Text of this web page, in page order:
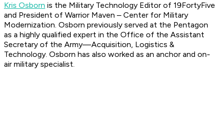
Kris Osborn is the Military Technology Editor of 19FortyFive
and President of Warrior Maven – Center for Military
Modernization. Osborn previously served at the Pentagon
as a highly qualified expert in the Office of the Assistant
Secretary of the Army—Acquisition, Logistics &
Technology. Osborn has also worked as an anchor and on-
air military specialist.